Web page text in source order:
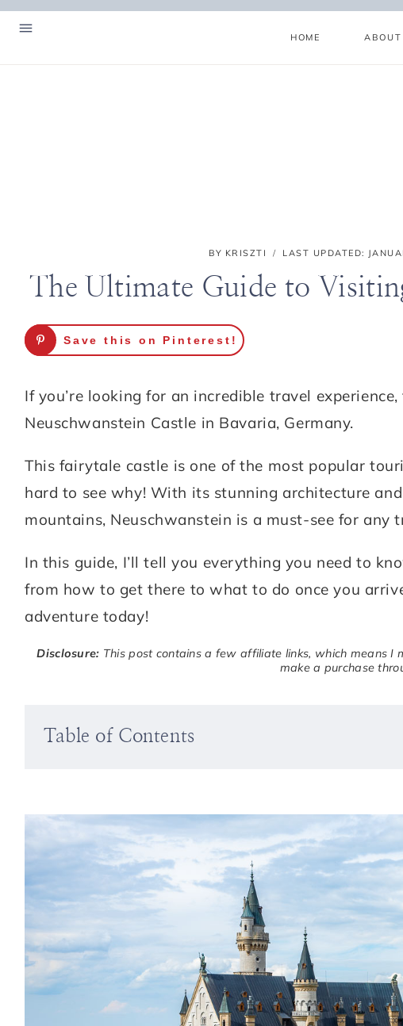
Skip
HOME ABOUT
Hello! I'm Kriszti
ABOUT
DESTINATIONS
GET IN TOUCH
BY KRISZTI LAST UPDATED:
The Ultimate Guide to
Save this on Pinterest!
If you’re looking for an incredible travel
Neuschwanstein Castle in Bavaria, Germany.
This fairytale castle is one of the most popular
hard to see why! With its stunning architecture
mountains, Neuschwanstein is a must-see for any
In this guide, I’ll tell you everything you need to
from how to get there to what to do once you
adventure today!
Disclosure: This post contains a few affiliate links, which means I
make a purchase
Table of Contents